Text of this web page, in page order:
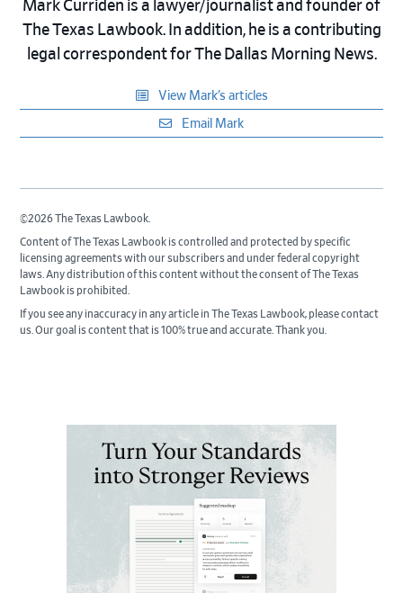
Mark Curriden is a lawyer/journalist and founder of
The Texas Lawbook. In addition, he is a contributing
legal correspondent for The Dallas Morning News.
View Mark’s articles
Email Mark
©2026 The Texas Lawbook.
Content of The Texas Lawbook is controlled and protected by specific
licensing agreements with our subscribers and under federal copyright
laws. Any distribution of this content without the consent of The Texas
Lawbook is prohibited.
If you see any inaccuracy in any article in The Texas Lawbook, please contact
us. Our goal is content that is 100% true and accurate. Thank you.